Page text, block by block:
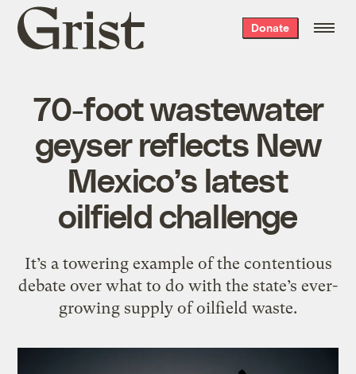
Grist
home
Donate
70-foot wastewater
geyser reflects New
Mexico’s latest
oilfield challenge
It’s a towering example of the contentious
debate over what to do with the state’s ever-
growing supply of oilfield waste.